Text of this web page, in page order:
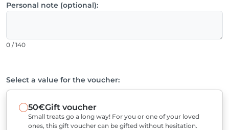
Personal note (optional):
0 / 140
Select a value for the voucher:
50€Gift voucher
Small treats go a long way! For you or one of your loved
ones, this gift voucher can be gifted without hesitation.